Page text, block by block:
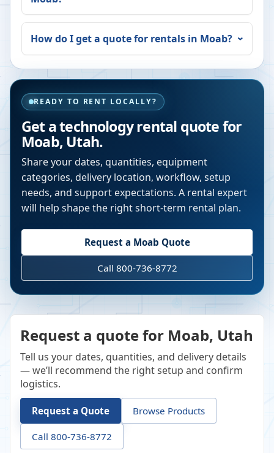
How do I get a quote for rentals in Moab?
READY TO RENT LOCALLY?
Get a technology rental quote for
Moab, Utah.
Share your dates, quantities, equipment
categories, delivery location, workflow, setup
needs, and support expectations. A rental expert
will help shape the right short-term rental plan.
Request a Moab Quote
Call 800-736-8772
Request a quote for Moab, Utah
Tell us your dates, quantities, and delivery details
— we’ll recommend the right setup and confirm
logistics.
Request a Quote Browse Products
Call 800-736-8772